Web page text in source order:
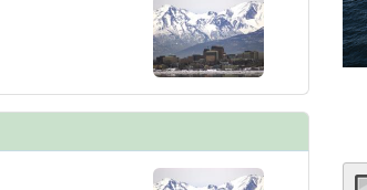
40-kodm16_pinnaclesuite_mv16_480x480_tb.jpg